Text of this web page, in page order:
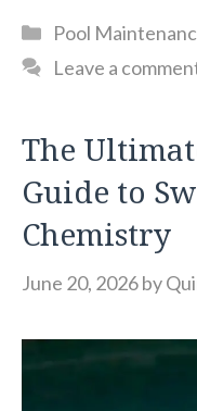
Categories
Pool
Leave a
The
Guide to
Chemistry
June 20, 2026by